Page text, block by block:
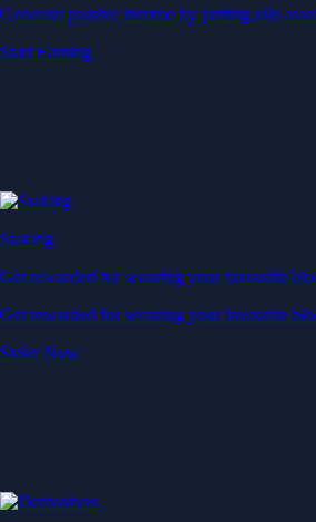
Generate passive income by putting idle
Start Earning
Staking
Get rewarded for securing your favourite
Get rewarded for securing your favourite
Stake Now